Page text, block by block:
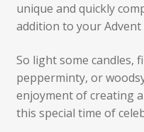
unique and quickly
addition to your Advent
So light some candles,
pepperminty, or
enjoyment of creating
this special time of